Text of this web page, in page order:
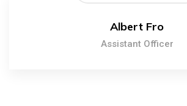
Albert Fro
Assistant Officer